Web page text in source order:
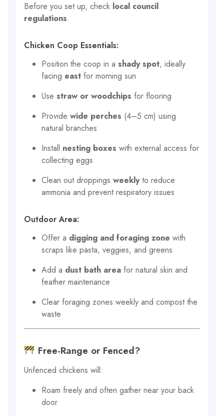
Before you set up, check local council
regulations.
Chicken Coop Essentials:
Position the coop in ashady spot, ideally
facing east for morning sun
Usestraw or woodchips for flooring
Providewide perches (4–5 cm) using
natural branches
Install nesting boxes with external access for
collecting eggs
Clean out droppingsweeklyto reduce
ammonia and prevent respiratory issues
Outdoor Area:
Offer a digging and foraging zone with
scraps like pasta, veggies, and greens
Add a dust bath area for natural skin and
feather maintenance
Clear foraging zones weekly and compost the
waste
Free-Range or Fenced?
Unfenced chickens will:
Roam freely and often gather near your back
door